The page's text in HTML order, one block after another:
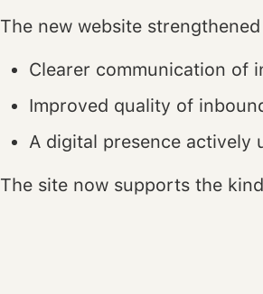
The new website
Clearer communication of
Improved quality of
A digital presence actively
The site now supports the